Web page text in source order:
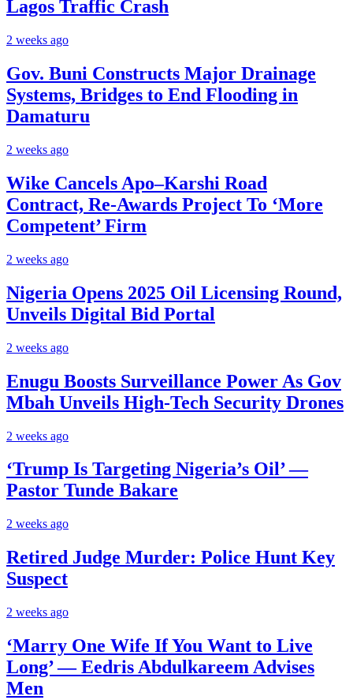
Lagos Traffic Crash
2 weeks ago
Gov. Buni Constructs Major Drainage
Systems, Bridges to End Flooding in
Damaturu
2 weeks ago
Wike Cancels Apo–Karshi Road
Contract, Re-Awards Project To ‘More
Competent’ Firm
2 weeks ago
Nigeria Opens 2025 Oil Licensing Round,
Unveils Digital Bid Portal
2 weeks ago
Enugu Boosts Surveillance Power As Gov
Mbah Unveils High-Tech Security Drones
2 weeks ago
‘Trump Is Targeting Nigeria’s Oil’ —
Pastor Tunde Bakare
2 weeks ago
Retired Judge Murder: Police Hunt Key
Suspect
2 weeks ago
‘Marry One Wife If You Want to Live
Long’ — Eedris Abdulkareem Advises
Men